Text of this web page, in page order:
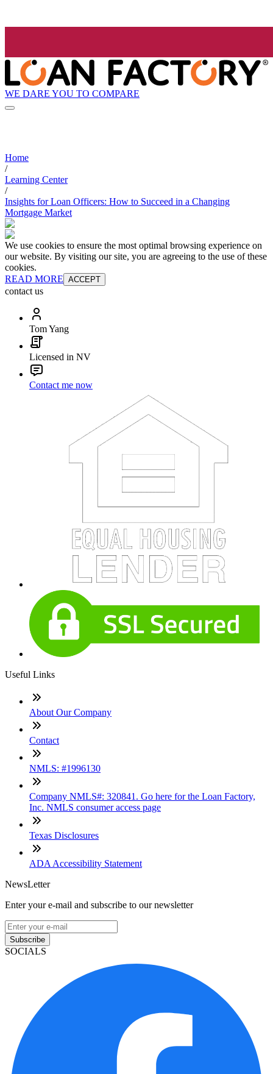
WE DARE YOU TO COMPARE
Home
/
Learning Center
/
Insights for Loan Officers: How to Succeed in a Changing
Mortgage Market
We use cookies to ensure the most optimal browsing experience on
our website. By visiting our site, you are agreeing to the use of these
cookies.
READ MORE ACCEPT
contact us
Tom Yang
Licensed in NV
Contact me now
Useful Links
About Our Company
Contact
NMLS: #1996130
Company NMLS#: 320841. Go here for the Loan Factory,
Inc. NMLS consumer access page
Texas Disclosures
ADA Accessibility Statement
NewsLetter
Enter your e-mail and subscribe to our newsletter
Subscribe
SOCIALS